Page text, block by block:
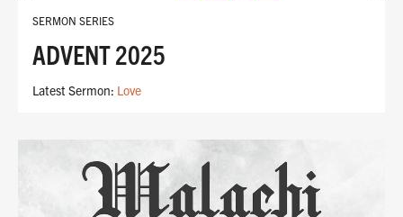
SERMON SERIES
ADVENT 2025
Latest Sermon: Love